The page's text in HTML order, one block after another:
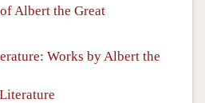
Albert the Great
Works by Albert the